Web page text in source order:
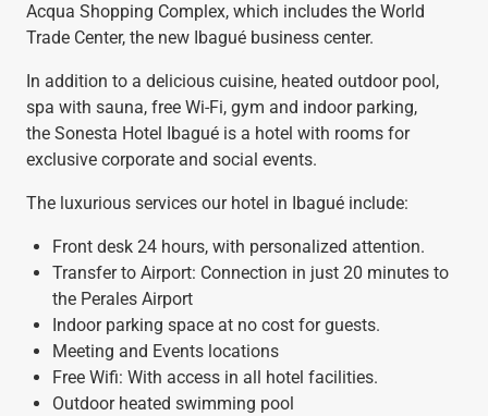
Acqua Shopping Complex, which includes the World
Trade Center, the new Ibagué business center.
In addition to a delicious cuisine, heated outdoor pool,
spa with sauna, free Wi-Fi, gym and indoor parking,
the Sonesta Hotel Ibagué is a hotel with rooms for
exclusive corporate and social events.
The luxurious services our hotel in Ibagué include:
Front desk 24 hours, with personalized attention.
Transfer to Airport: Connection in just 20 minutes to
the Perales Airport
Indoor parking space at no cost for guests.
Meeting and Events locations
Free Wifi: With access in all hotel facilities.
Outdoor heated swimming pool